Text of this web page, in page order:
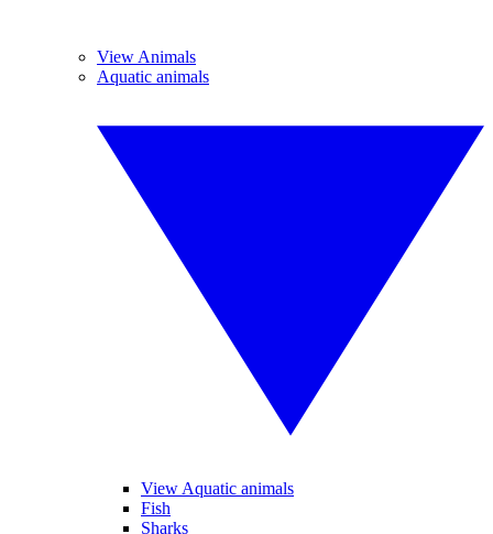
View Animals
Aquatic animals
View Aquatic animals
Fish
Sharks